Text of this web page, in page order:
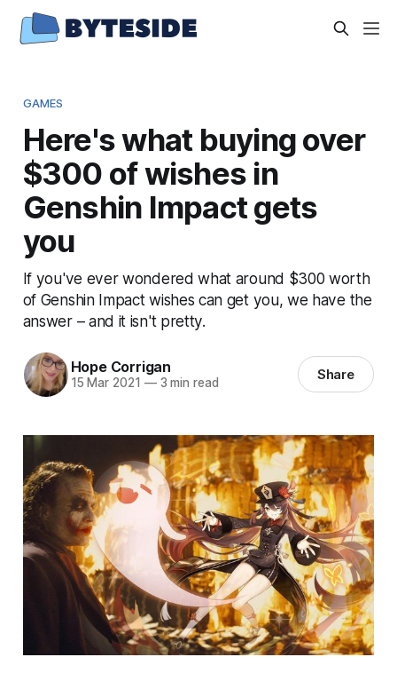
GAMES
Here's what buying over
$300 of wishes in
Genshin Impact gets
you
If you've ever wondered what around $300 worth
of Genshin Impact wishes can get you, we have the
answer – and it isn't pretty.
Hope Corrigan
15 Mar 2021 —3 min read Share